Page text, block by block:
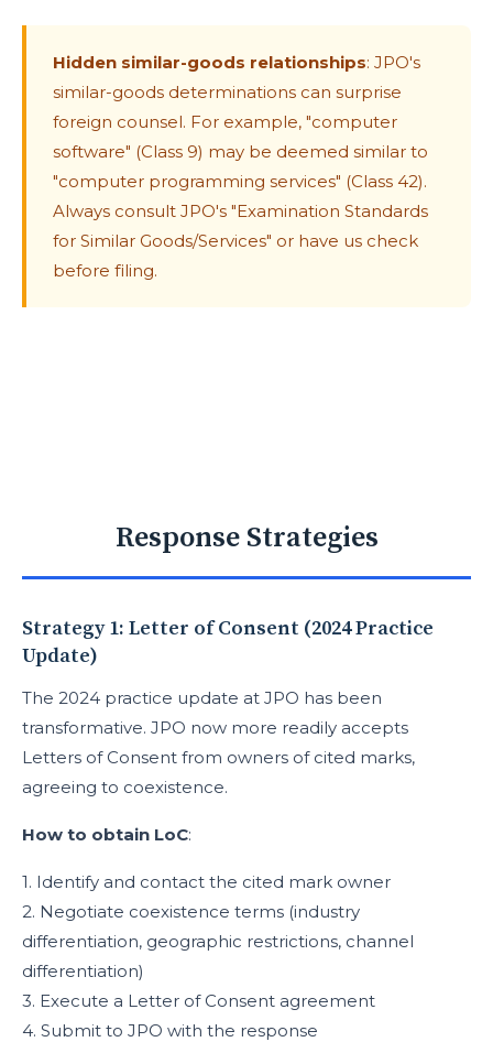
Hidden similar-goods relationships: JPO's
similar-goods determinations can surprise
foreign counsel. For example, "computer
software" (Class 9) may be deemed similar to
"computer programming services" (Class 42).
Always consult JPO's "Examination Standards
for Similar Goods/Services" or have us check
before filing.
Response Strategies
Strategy 1: Letter of Consent (2024 Practice
Update)
The 2024 practice update at JPO has been
transformative. JPO now more readily accepts
Letters of Consent from owners of cited marks,
agreeing to coexistence.
How to obtain LoC:
1. Identify and contact the cited mark owner
2. Negotiate coexistence terms (industry
differentiation, geographic restrictions, channel
differentiation)
3. Execute a Letter of Consent agreement
4. Submit to JPO with the response